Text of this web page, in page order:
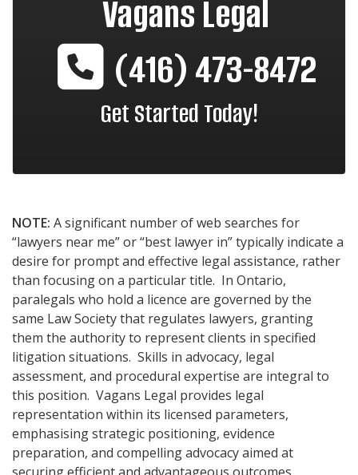
Vagans Legal
(416) 473-8472
Get Started Today!
NOTE: A significant number of web searches for
“lawyers near me” or “best lawyer in” typically indicate a
desire for prompt and effective legal assistance, rather
than focusing on a particular title. In Ontario,
paralegals who hold a licence are governed by the
same Law Society that regulates lawyers, granting
them the authority to represent clients in specified
litigation situations. Skills in advocacy, legal
assessment, and procedural expertise are integral to
this position. Vagans Legal provides legal
representation within its licensed parameters,
emphasising strategic positioning, evidence
preparation, and compelling advocacy aimed at